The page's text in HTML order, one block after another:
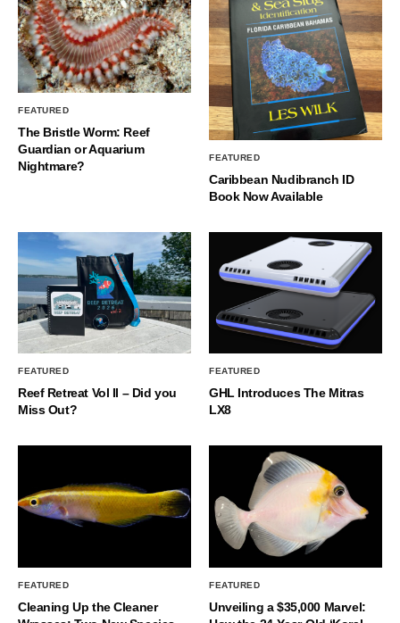
FEATURED
The Bristle Worm: Reef
Guardian or Aquarium
Nightmare?
FEATURED
Caribbean Nudibranch ID
Book Now Available
FEATURED
Reef Retreat Vol II – Did you
Miss Out?
FEATURED
GHL Introduces The Mitras
LX8
FEATURED
Cleaning Up the Cleaner
FEATURED
Unveiling a $35,000 Marvel: